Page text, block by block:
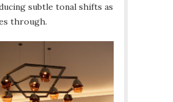
subtle tonal shifts as
through.